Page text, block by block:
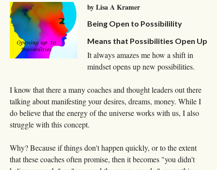
by Lisa A Kramer
Being Open to Possibilility
Means that Possibilities Open Up
It always amazes me how a shift in
mindset opens up new possibilities.
I know that there a many coaches and thought leaders out there
talking about manifesting your desires, dreams, money. While I
do believe that the energy of the universe works with us, I also
struggle with this concept.
Why? Because if things don't happen quickly, or to the extent
that these coaches often promise, then it becomes "you didn't